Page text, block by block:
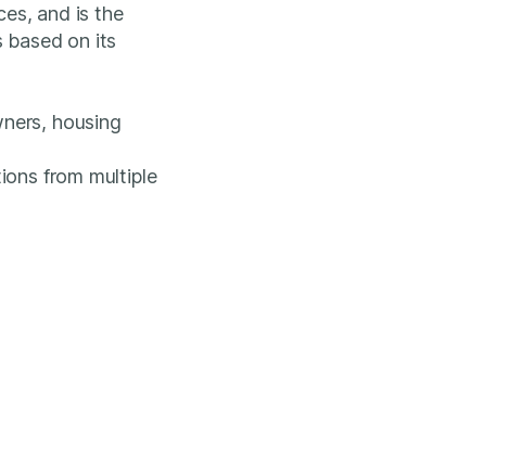
and is the
based on its
housing
from multiple